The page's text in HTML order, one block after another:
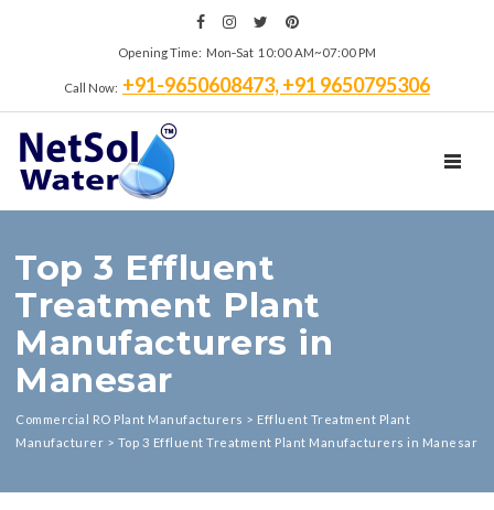
Opening Time: Mon‑Sat 10:00 AM~07:00 PM
Call Now: +91-9650608473, +91 9650795306
Top 3 Effluent
Treatment Plant
Manufacturers in
Manesar
Commercial RO Plant Manufacturers > Effluent Treatment Plant
Manufacturer > Top 3 Effluent Treatment Plant Manufacturers in Manesar